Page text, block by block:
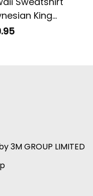
King
Sun
3M GROUP LIMITED